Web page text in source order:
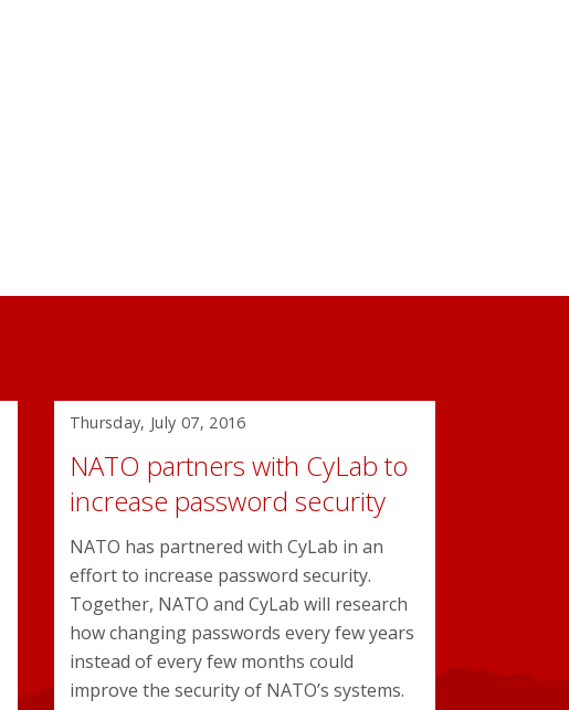
Thursday, July 07, 2016
NATO partners with CyLab to
increase password security
NATO has partnered with CyLab in an
effort to increase password security.
Together, NATO and CyLab will research
how changing passwords every few years
instead of every few months could
improve the security of NATO’s systems.